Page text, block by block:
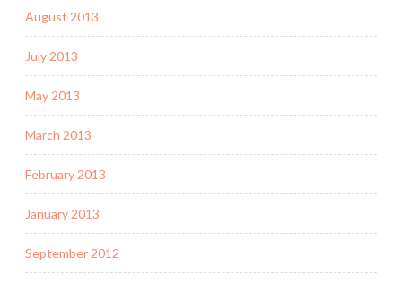
August 2013
July 2013
May 2013
March 2013
February 2013
January 2013
September 2012